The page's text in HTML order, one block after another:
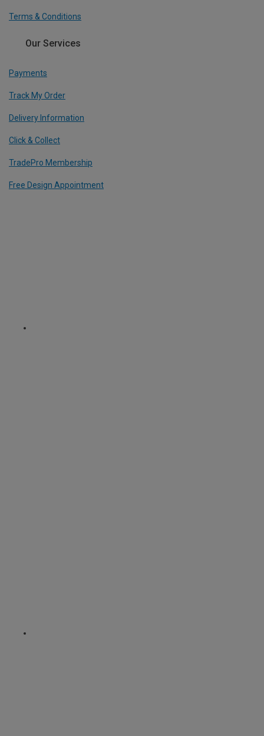
Terms & Conditions
Our Services
Payments
Track My Order
Delivery Information
Click & Collect
TradePro Membership
Free Design Appointment